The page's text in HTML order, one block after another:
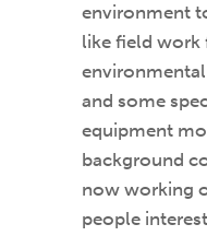
environment
like field work
and some
equipment
background
now working
people